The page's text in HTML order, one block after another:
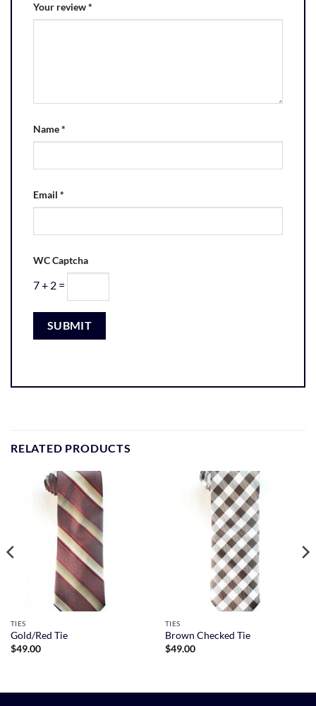
Your review*
Name*
Email *
WC Captcha
7 + 2 =
RELATED PRODUCTS
TIES
Gold/Red Tie
$49.00
TIES
Brown Checked Tie
$49.00